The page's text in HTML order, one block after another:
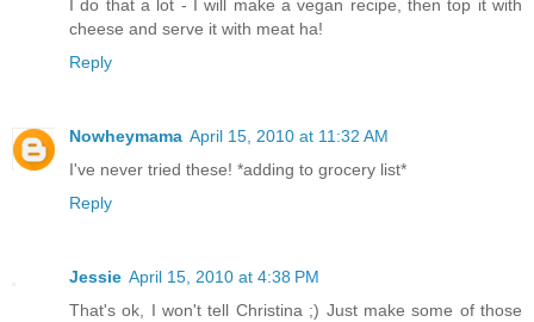
I do that a lot - I will make a vegan recipe, then top it with
cheese and serve it with meat ha!
Reply
Nowheymama April 15, 2010 at 11:32 AM
I've never tried these! *adding to grocery list*
Reply
Jessie April 15, 2010 at 4:38 PM
That's ok, I won't tell Christina ;) Just make some of those